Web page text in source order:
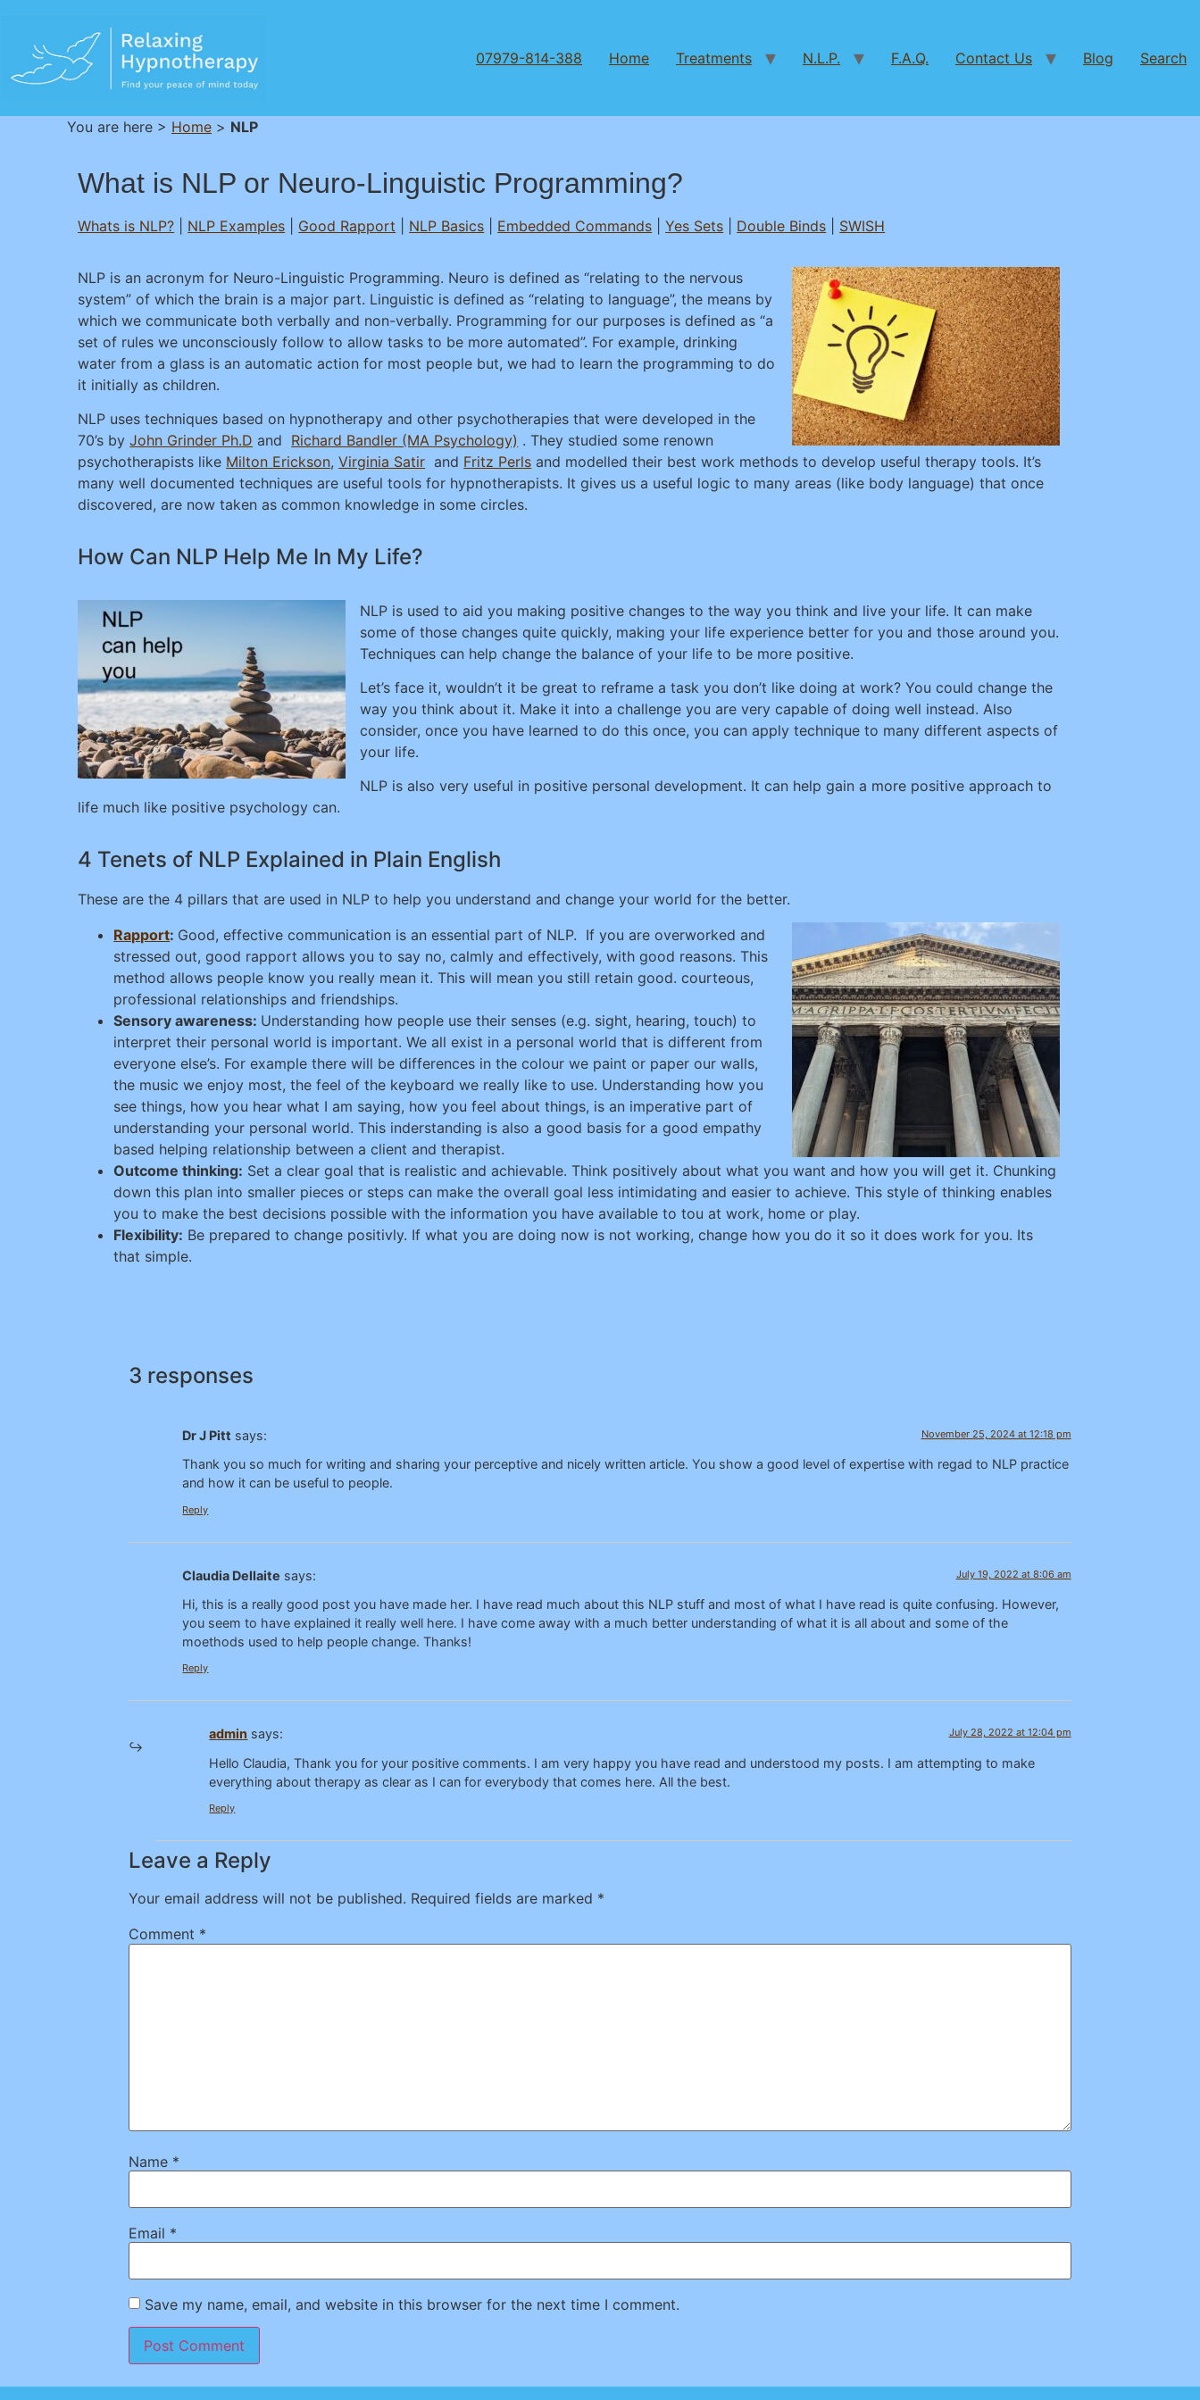
07979-814-388 Home Treatments N.L.P. F.A.Q. Contact Us Blog Search
You are here > Home > NLP
What is NLP or Neuro-Linguistic Programming?
Whats is NLP? NLP Examples Good Rapport NLP Basics Embedded Commands |Yes Sets Double Binds SWISH
NLP is an acronym for Neuro-Linguistic Programming. Neuro is defined as “relating to the nervous
system” of which the brain is a major part. Linguistic is defined as “relating to language”, the means by
which we communicate both verbally and non-verbally. Programming for our purposes is defined as “a
set of rules we unconsciously follow to allow tasks to be more automated”. For example, drinking
water from a glass is an automatic action for most people but, we had to learn the programming to do
it initially as children.
NLP uses techniques based on hypnotherapy and other psychotherapies that were developed in the
70’s byJohn Grinder Ph.D and Richard Bandler (MA Psychology) . They studied some renown
psychotherapists like Milton Erickson,Virginia Satir and Fritz Perls and modelled their best work methods to develop useful therapy tools. It’s
many well documented techniques are useful tools for hypnotherapists. It gives us a useful logic to many areas (like body language) that once
discovered, are now taken as common knowledge in some circles.
How Can NLP Help Me In My Life?
NLP is used to aid you making positive changes to the way you think and live your life. It can make
some of those changes quite quickly, making your life experience better for you and those around you.
Techniques can help change the balance of your life to be more positive.
Let’s face it, wouldn’t it be great to reframe a task you don’t like doing at work? You could change the
way you think about it. Make it into a challenge you are very capable of doing well instead. Also
consider, once you have learned to do this once, you can apply technique to many different aspects of
your life.
NLP is also very useful in positive personal development. It can help gain a more positive approach to
life much like positive psychology can.
4 Tenets of NLP Explained in Plain English
These are the 4 pillars that are used in NLP to help you understand and change your world for the better.
Rapport: Good, effective communication is an essential part of NLP. If you are overworked and
stressed out, good rapport allows you to say no, calmly and effectively, with good reasons. This
method allows people know you really mean it. This will mean you still retain good. courteous,
professional relationships and friendships.
Sensory awareness: Understanding how people use their senses (e.g. sight, hearing, touch) to
interpret their personal world is important. We all exist in a personal world that is different from
everyone else’s. For example there will be differences in the colour we paint or paper our walls,
the music we enjoy most, the feel of the keyboard we really like to use. Understanding how you
see things, how you hear what I am saying, how you feel about things, is an imperative part of
understanding your personal world. This inderstanding is also a good basis for a good empathy
based helping relationship between a client and therapist.
Outcome thinking: Set a clear goal that is realistic and achievable. Think positively about what you want and how you will get it. Chunking
down this plan into smaller pieces or steps can make the overall goal less intimidating and easier to achieve. This style of thinking enables
you to make the best decisions possible with the information you have available to tou at work, home or play.
Flexibility: Be prepared to change positivly. If what you are doing now is not working, change how you do it so it does work for you. Its
that simple.
3 responses
Dr J Pitt says: November 25, 2024 at 12:18 pm
Thank you so much for writing and sharing your perceptive and nicely written article. You show a good level of expertise with regad to NLP practice
and how it can be useful to people.
Reply
Claudia Dellaite says: July 19, 2022 at 8:06 am
Hi, this is a really good post you have made her. I have read much about this NLP stuff and most of what I have read is quite confusing. However,
you seem to have explained it really well here. I have come away with a much better understanding of what it is all about and some of the
moethods used to help people change. Thanks!
Reply
admin says: July 28, 2022 at 12:04 pm
Hello Claudia, Thank you for your positive comments. I am very happy you have read and understood my posts. I am attempting to make
everything about therapy as clear as I can for everybody that comes here. All the best.
Reply
Leave a Reply
Your email address will not be published. Required fields are marked *
Comment *
Name *
Email *
Save my name, email, and website in this browser for the next time I comment.